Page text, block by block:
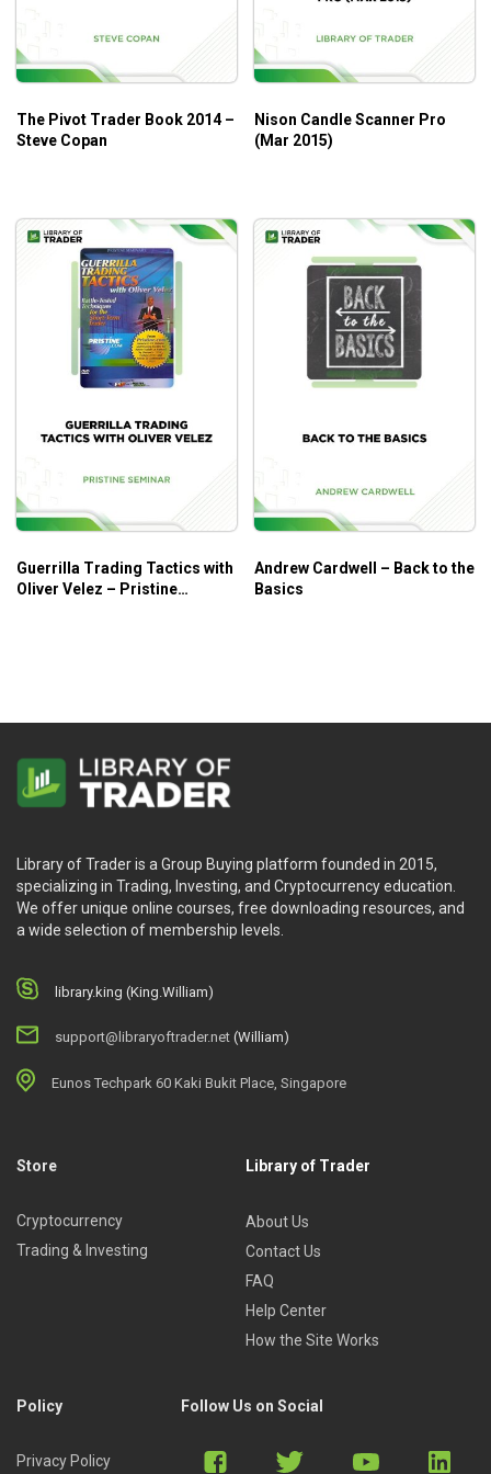
Those who need practical and actionable advice for
their trading needs.
Those who need to better manage their trading
emotions.
Those who need tips and tricks to better self-control
The Pivot Trader Book 2014 –
Steve Copan
Nison Candle Scanner Pro
(Mar 2015)
Guerrilla Trading Tactics with
Oliver Velez – Pristine
Andrew Cardwell – Back to the
Basics
Library of Trader is a Group Buying platform founded in 2015,
specializing in Trading, Investing, and Cryptocurrency education.
We offer unique online courses, free downloading resources, and
a wide selection of membership levels.
library.king (King.William)
support@libraryoftrader.net (William)
Eunos Techpark 60 Kaki Bukit Place, Singapore
Store
Cryptocurrency
Trading & Investing
Library of Trader
About Us
Contact Us
FAQ
Help Center
How the Site Works
Policy
Privacy Policy
Follow Us on Social